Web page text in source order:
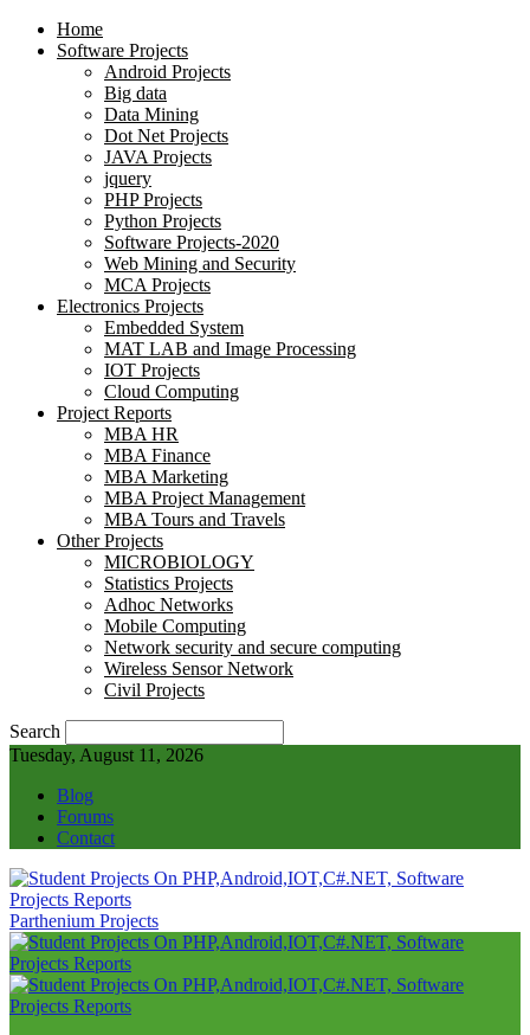
Home
Software Projects
Android Projects
Big data
Data Mining
Dot Net Projects
JAVA Projects
jquery
PHP Projects
Python Projects
Software Projects-2020
Web Mining and Security
MCA Projects
Electronics Projects
Embedded System
MAT LAB and Image Processing
IOT Projects
Cloud Computing
Project Reports
MBA HR
MBA Finance
MBA Marketing
MBA Project Management
MBA Tours and Travels
Other Projects
MICROBIOLOGY
Statistics Projects
Adhoc Networks
Mobile Computing
Network security and secure computing
Wireless Sensor Network
Civil Projects
Search
Tuesday, August 11, 2026
Blog
Forums
Contact
Parthenium Projects